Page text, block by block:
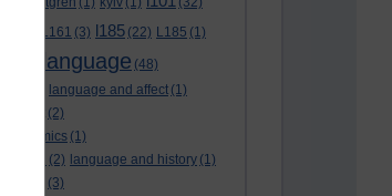
L161 (3) l185 (22) L185 (1)
language (48)
language and affect (1)
(2)
(1)
(2) language and history (1)
(3)